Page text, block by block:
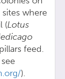
where
(Lotus
feed.
).